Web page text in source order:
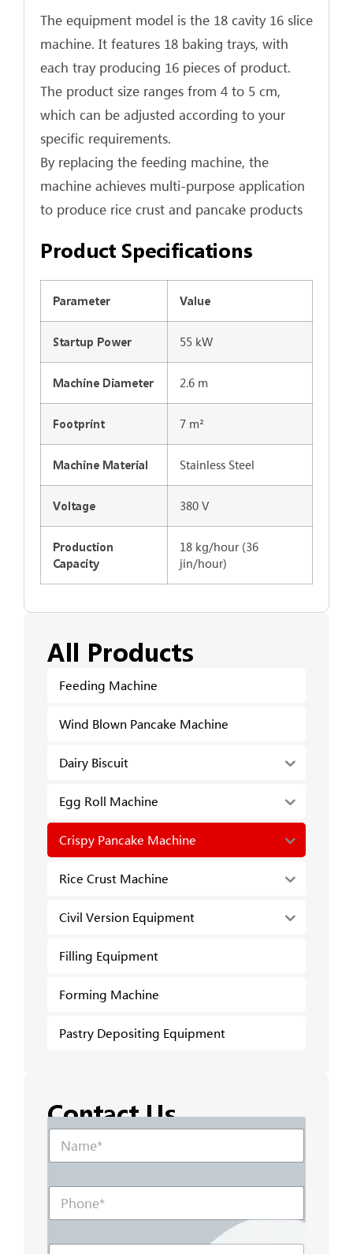
The equipment model is the 18 cavity 16 slice
machine. It features 18 baking trays, with
each tray producing 16 pieces of product.
The product size ranges from 4 to 5 cm,
which can be adjusted according to your
specific requirements.
By replacing the feeding machine, the
machine achieves multi‑purpose application
to produce rice crust and pancake products
Product Specifications
Parameter Value
Startup Power 55 kW
Machine Diameter 2.6 m
Footprint 7 m²
Machine Material Stainless Steel
Voltage 380 V
Production
Capacity
18 kg/hour (36
jin/hour)
All Products
Feeding Machine
Wind Blown Pancake Machine
Dairy Biscuit
Egg Roll Machine
Crispy Pancake Machine
Rice Crust Machine
Civil Version Equipment
Filling Equipment
Forming Machine
Pastry Depositing Equipment
Contact Us
N
P
N
m
P
o
E